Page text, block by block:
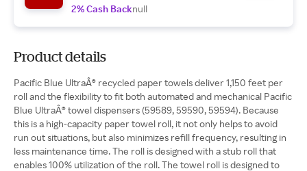
2% Cash Backnull
Product details
Pacific Blue UltraÂ® recycled paper towels deliver 1,150 feet per
roll and the flexibility to fit both automated and mechanical Pacific
Blue UltraÂ® towel dispensers (59589, 59590, 59594). Because
this is a high-capacity paper towel roll, it not only helps to avoid
run out situations, but also minimizes refill frequency, resulting in
less maintenance time. The roll is designed with a stub roll that
enables 100% utilization of the roll. The towel roll is designed to